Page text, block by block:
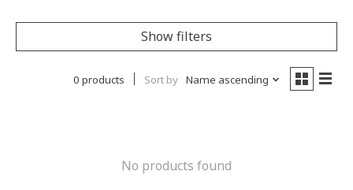
Show filters
0 products Sort by Name ascending
No products found